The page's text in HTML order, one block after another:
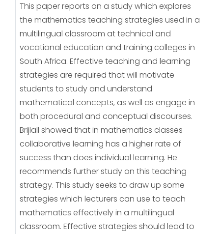
This paper reports on a study which explores
the mathematics teaching strategies used in a
multilingual classroom at technical and
vocational education and training colleges in
South Africa. Effective teaching and learning
strategies are required that will motivate
students to study and understand
mathematical concepts, as well as engage in
both procedural and conceptual discourses.
Brijlall showed that in mathematics classes
collaborative learning has a higher rate of
success than does individual learning. He
recommends further study on this teaching
strategy. This study seeks to draw up some
strategies which lecturers can use to teach
mathematics effectively in a multilingual
classroom. Effective strategies should lead to